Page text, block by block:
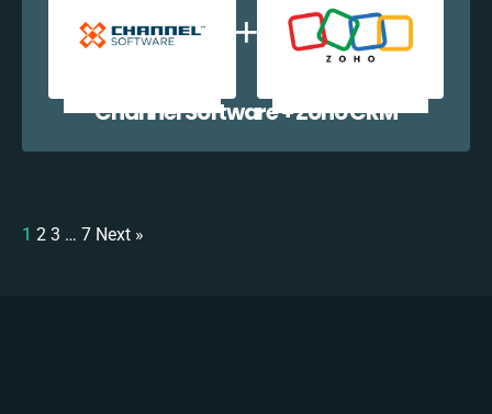
Channel Software + Zoho CRM
1 2 3 … 7 Next »